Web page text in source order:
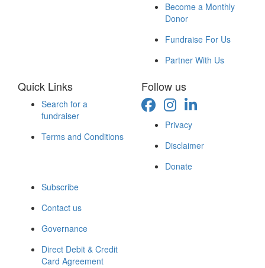
Become a Monthly
Donor
Fundraise For Us
Partner With Us
Quick Links
Search for a
fundraiser
Terms and Conditions
Follow us
Privacy
Disclaimer
Donate
Subscribe
Contact us
Governance
Direct Debit & Credit
Card Agreement